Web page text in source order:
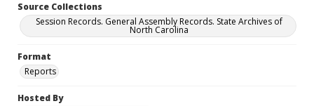
Source Collections
Session Records. General Assembly Records. State Archives of
North Carolina
Format
Reports
Hosted By